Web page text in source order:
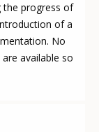
the progress of
of a
No
available so